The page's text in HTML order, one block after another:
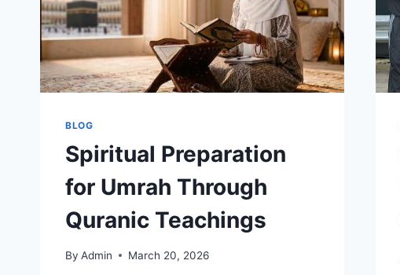
BLOG
Spiritual Preparation
for Umrah Through
Quranic Teachings
By Admin March 20, 2026